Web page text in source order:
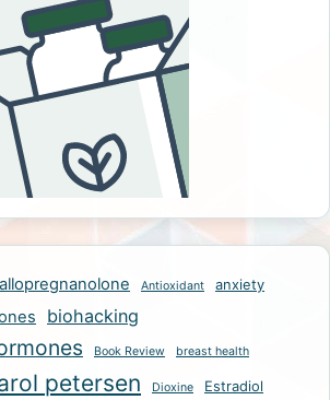
allopregnanolone Antioxidant anxiety
biohacking
Book Review breast health
petersen Dioxine Estradiol